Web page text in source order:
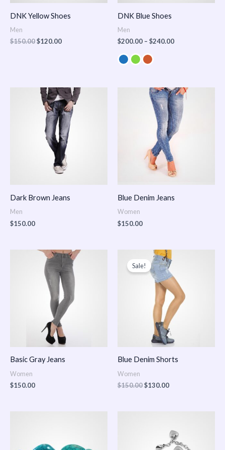
DNK Yellow Shoes
Men
$150.00$120.00
DNK Blue Shoes
Men
$200.00 – $240.00
Dark Brown Jeans
Men
$150.00
Blue Denim Jeans
Women
$150.00
Basic Gray Jeans
Women
$150.00
Sale!
Blue Denim Shorts
Women
$150.00
Original
price
was:
$150.00.
$130.00
Current
price
is:
$130.00.
$150.00
through